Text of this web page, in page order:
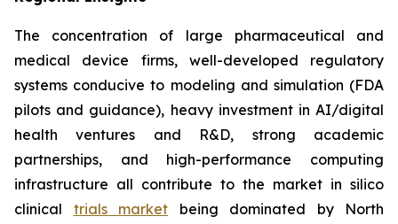
The concentration of large pharmaceutical and
medical device firms, well-developed regulatory
systems conducive to modeling and simulation (FDA
pilots and guidance), heavy investment in AI/digital
health ventures and R&D, strong academic
partnerships, and high-performance computing
infrastructure all contribute to the market in silico
clinical trials market being dominated by North